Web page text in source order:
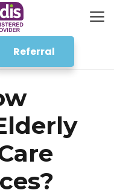
Referral